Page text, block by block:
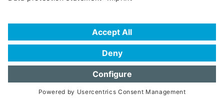
Frequently Asked Questions (FAQ)